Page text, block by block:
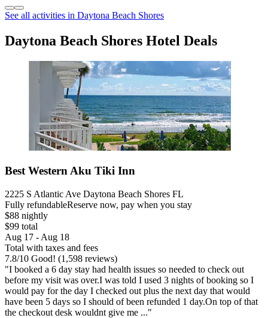
See all activities in Daytona Beach Shores
Daytona Beach Shores Hotel Deals
Best Western Aku Tiki Inn
2225 S Atlantic Ave Daytona Beach Shores FL
Fully refundableReserve now, pay when you stay
$88 nightly
$99 total
Aug 17 - Aug 18
Total with taxes and fees
7.8/10 Good! (1,598 reviews)
"I booked a 6 day stay had health issues so needed to check out
before my visit was over.I was told I used 3 nights of booking so I
would pay for the day I checked out plus the next day that would
have been 5 days so I should of been refunded 1 day.On top of that
the checkout desk wouldnt give me ..."